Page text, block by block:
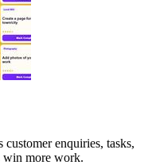
enquiries, tasks,
win more work.